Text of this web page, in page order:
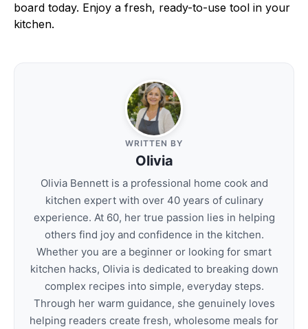
board today. Enjoy a fresh, ready-to-use tool in your
kitchen.
WRITTEN BY
Olivia
Olivia Bennett is a professional home cook and
kitchen expert with over 40 years of culinary
experience. At 60, her true passion lies in helping
others find joy and confidence in the kitchen.
Whether you are a beginner or looking for smart
kitchen hacks, Olivia is dedicated to breaking down
complex recipes into simple, everyday steps.
Through her warm guidance, she genuinely loves
helping readers create fresh, wholesome meals for